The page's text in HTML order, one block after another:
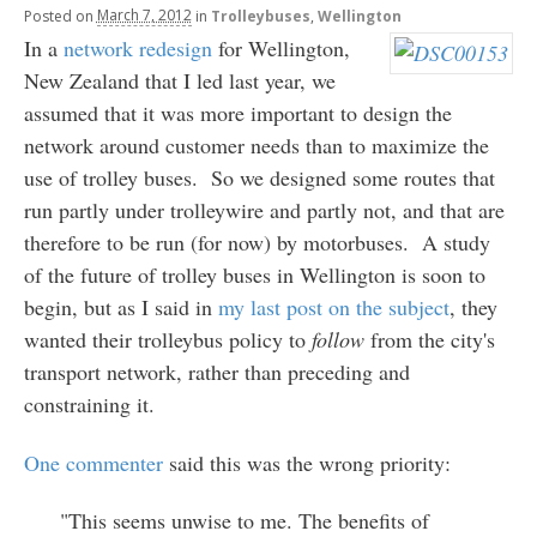
Posted on March 7, 2012 in Trolleybuses Wellington
In a network redesignfor Wellington,
New Zealand that I led last year, we
assumed that it was more important to design the
network around customer needs than to maximize the
use of trolley buses. So we designed some routes that
run partly under trolleywire and partly not, and that are
therefore to be run (for now) by motorbuses. A study
of the future of trolley buses in Wellington is soon to
begin, but as I said in my last post on the subject, they
wanted their trolleybus policy to followfrom the city's
transport network, rather than preceding and
constraining it.
One commentersaid this was the wrong priority:
"This seems unwise to me. The benefits of